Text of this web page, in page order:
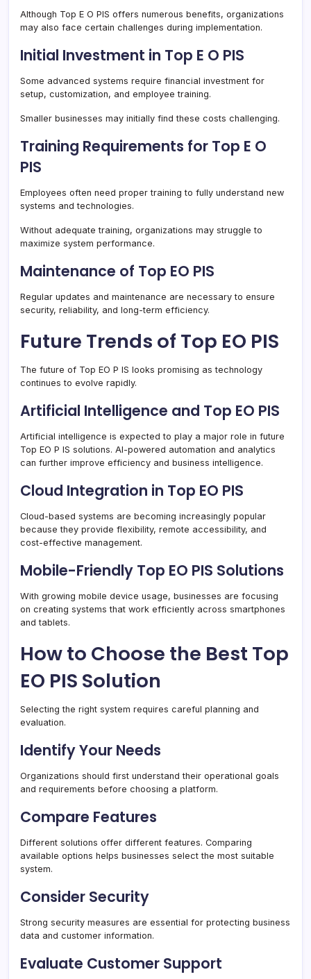
Although Top E O PIS offers numerous benefits, organizations
may also face certain challenges during implementation.
Initial Investment in Top E O PIS
Some advanced systems require financial investment for
setup, customization, and employee training.
Smaller businesses may initially find these costs challenging.
Training Requirements for Top E O
PIS
Employees often need proper training to fully understand new
systems and technologies.
Without adequate training, organizations may struggle to
maximize system performance.
Maintenance of Top EO PIS
Regular updates and maintenance are necessary to ensure
security, reliability, and long-term efficiency.
Future Trends of Top EO PIS
The future of Top EO P IS looks promising as technology
continues to evolve rapidly.
Artificial Intelligence and Top EO PIS
Artificial intelligence is expected to play a major role in future
Top EO P IS solutions. AI-powered automation and analytics
can further improve efficiency and business intelligence.
Cloud Integration in Top EO PIS
Cloud-based systems are becoming increasingly popular
because they provide flexibility, remote accessibility, and
cost-effective management.
Mobile-Friendly Top EO PIS Solutions
With growing mobile device usage, businesses are focusing
on creating systems that work efficiently across smartphones
and tablets.
How to Choose the Best Top
EO PIS Solution
Selecting the right system requires careful planning and
evaluation.
Identify Your Needs
Organizations should first understand their operational goals
and requirements before choosing a platform.
Compare Features
Different solutions offer different features. Comparing
available options helps businesses select the most suitable
system.
Consider Security
Strong security measures are essential for protecting business
data and customer information.
Evaluate Customer Support